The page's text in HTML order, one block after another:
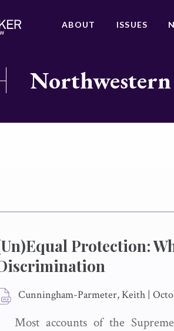
ABOUT ISSUES
Protection:
Cunningham-Parmeter, Keith |
Most accounts of the